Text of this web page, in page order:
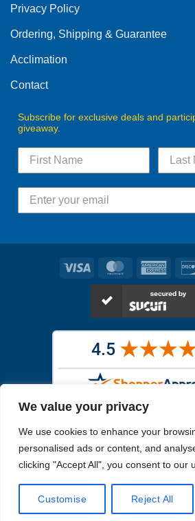
We value your privacy
We use cookies to enhance your
personalised ads or content, and
clicking "Accept All", you consent to our
Customise Reject All
Privacy Policy
Ordering, Shipping & Guarantee
Acclimation
Contact
Subscribe for exclusive deals and
giveaway.
Visa MasterCard
receive. All other images are similar, but
receive.
Like humans, marine specimens are diverse
Copyright 2026 Reefs4Less.com .